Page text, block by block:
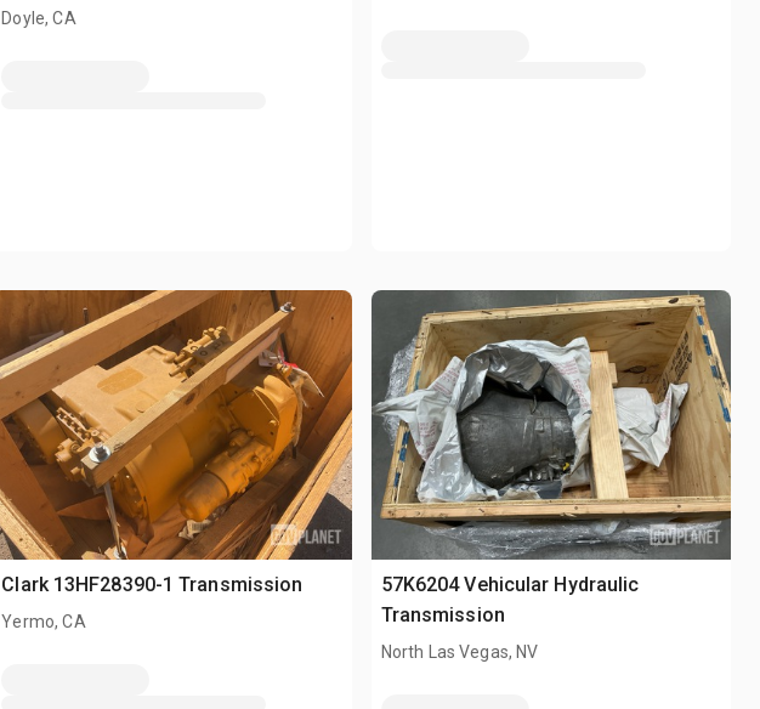
Doyle, CA
Clark 13HF28390-1 Transmission
Yermo, CA
57K6204 Vehicular Hydraulic
Transmission
North Las Vegas, NV